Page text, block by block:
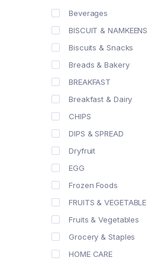
Beverages
BISCUIT & NAMKEENS
Biscuits & Snacks
Breads & Bakery
BREAKFAST
Breakfast & Dairy
CHIPS
DIPS & SPREAD
Dryfruit
EGG
Frozen Foods
FRUITS & VEGETABLE
Fruits & Vegetables
Grocery & Staples
HOME CARE